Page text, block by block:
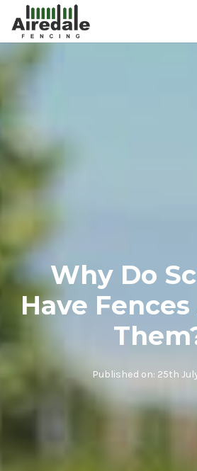
Why Do
Have
Published on: 25th